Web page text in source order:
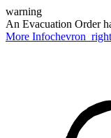
warning
An Evacuation Order
More Infochevron_right